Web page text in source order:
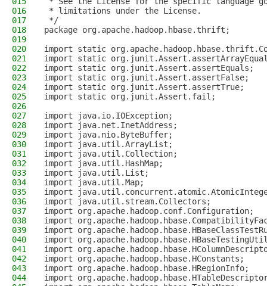
016
* limitations under the License.
017
*/
018
package org.apache.hadoop.hbase.thrift;
019
020
import static
021
import static
022
import static org.junit.Assert.assertEquals;
023
import static org.junit.Assert.assertFalse;
024
import static org.junit.Assert.assertTrue;
025
import static org.junit.Assert.fail;
026
027
import java.io.IOException;
028
import java.net.InetAddress;
029
import java.nio.ByteBuffer;
030
import java.util.ArrayList;
031
import java.util.Collection;
032
import java.util.HashMap;
033
import java.util.List;
034
import java.util.Map;
035
import
036
import java.util.stream.Collectors;
037
import org.apache.hadoop.conf.Configuration;
038
import
039
import
040
import
041
import
042
import org.apache.hadoop.hbase.HConstants;
043
import org.apache.hadoop.hbase.HRegionInfo;
044
import